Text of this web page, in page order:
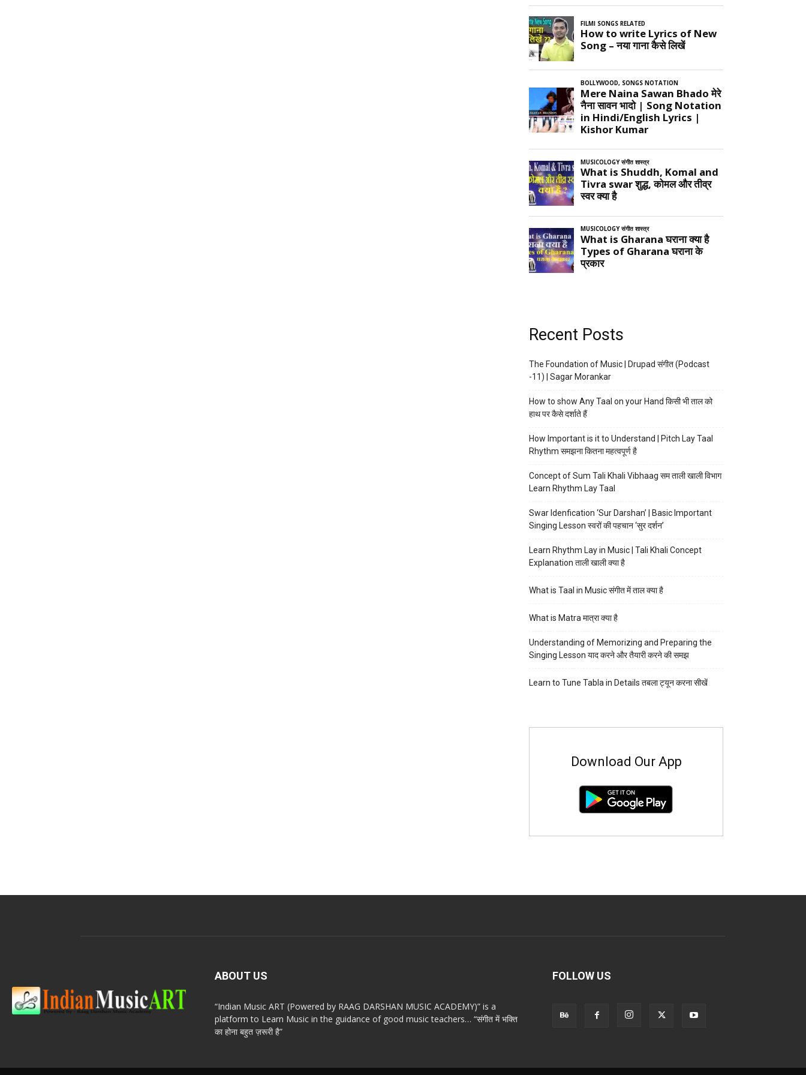
Recent Posts
The Foundation of Music | Drupad संगीत (Podcast
-11) | Sagar Morankar
How to show Any Taal on your Hand किसी भी ताल को
हाथ पर कैसे दर्शाते हैं
How Important is it to Understand | Pitch Lay Taal
Rhythm समझना कितना महत्वपूर्ण है
Concept of Sum Tali Khali Vibhaag सम ताली खाली विभाग
Learn Rhythm Lay Taal
Swar Idenfication ‘Sur Darshan’ | Basic Important
Singing Lesson स्वरों की पहचान ‘सुर दर्शन’
Learn Rhythm Lay in Music | Tali Khali Concept
Explanation ताली खाली क्या है
What is Taal in Music संगीत में ताल क्या है
What is Matra मात्रा क्या है
Understanding of Memorizing and Preparing the
Singing Lesson याद करने और तैयारी करने की समझ
Learn to Tune Tabla in Details तबला ट्यून करना सीखें
Download Our App
ABOUT US
“Indian Music ART (Powered by RAAG DARSHAN MUSIC ACADEMY)” is a
platform to Learn Music in the guidance of good music teachers… “संगीत में भक्ति
का होना बहुत ज़रूरी है”
FOLLOW US